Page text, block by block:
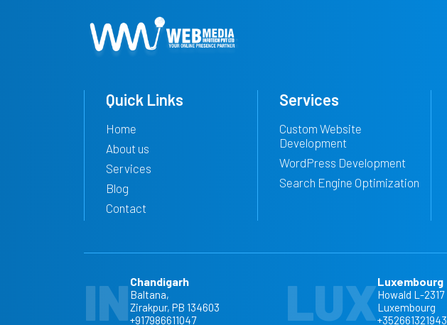
Quick Links
Home
About us
Services
Blog
Contact
Services
Custom Website
Development
WordPress Development
Search Engine Optimization
IN Chandigarh
Baltana,
Zirakpur, PB 134603
+917986611047
LUXLuxembourg
Howald L-2317
Luxembourg
+352661321943